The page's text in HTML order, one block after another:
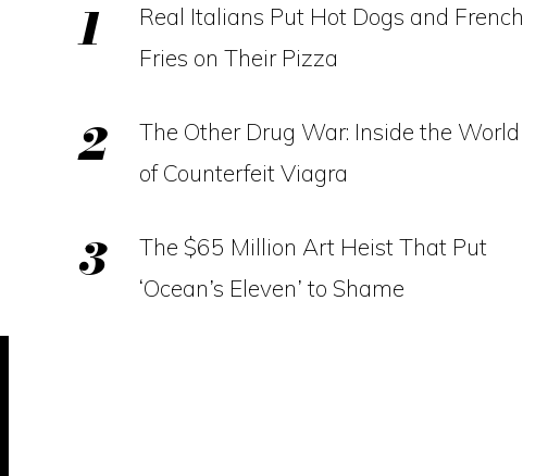
Real Italians Put Hot Dogs and French
Fries on Their Pizza
The Other Drug War: Inside the World
of Counterfeit Viagra
The $65 Million Art Heist That Put
‘Ocean’s Eleven’ to Shame